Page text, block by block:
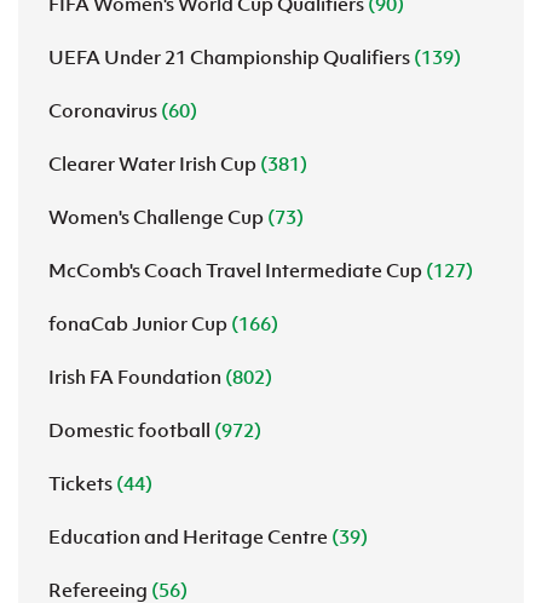
UEFA Under 21 Championship Qualifiers (139)
Coronavirus (60)
Clearer Water Irish Cup (381)
Women's Challenge Cup (73)
McComb's Coach Travel Intermediate Cup (127)
fonaCab Junior Cup (166)
Irish FA Foundation (802)
Domestic football (972)
Tickets (44)
Education and Heritage Centre (39)
Refereeing (56)